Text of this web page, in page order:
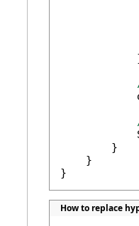
        }
    }
}
How to replace